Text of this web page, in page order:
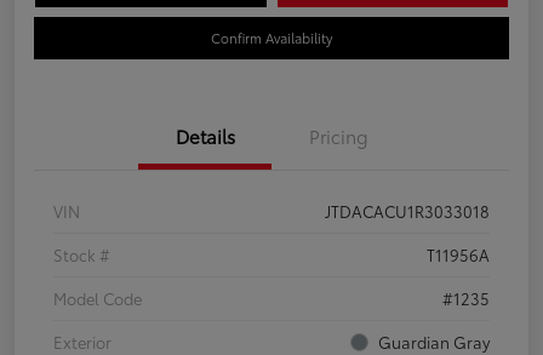
Confirm Availability
Details Pricing
VIN
JTDACACU1R3033018
Stock #
T11956A
Model Code
#1235
Exterior
Guardian Gray